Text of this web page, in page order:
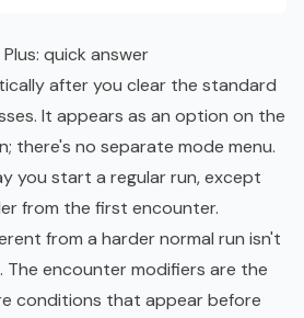
quick answer
after you clear the standard
It appears as an option on the
there's no separate mode menu.
you start a regular run, except
from the first encounter.
from a harder normal run isn't
encounter modifiers are the
conditions that appear before